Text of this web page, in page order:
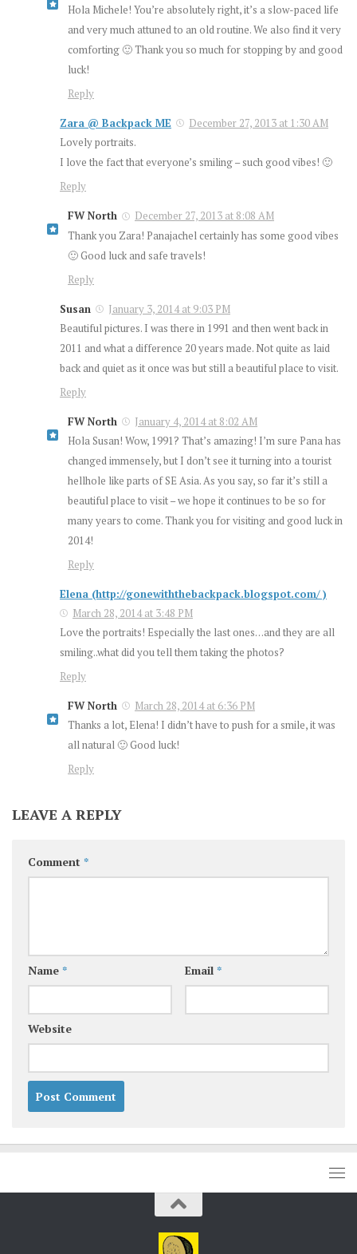
Hola Michele! You’re absolutely right, it’s a slow-paced life
and very much attuned to an old routine. We also find it very
comforting 🙂 Thank you so much for stopping by and good
luck!
Reply
Zara @ Backpack ME
December 27, 2013 at 1:30 AM
Lovely portraits.
I love the fact that everyone’s smiling – such good vibes! 🙂
Reply
FW North
December 27, 2013 at 8:08 AM
Thank you Zara! Panajachel certainly has some good vibes
🙂 Good luck and safe travels!
Reply
Susan
January 3, 2014 at 9:03 PM
Beautiful pictures. I was there in 1991 and then went back in
2011 and what a difference 20 years made. Not quite as laid
back and quiet as it once was but still a beautiful place to visit.
Reply
FW North
January 4, 2014 at 8:02 AM
Hola Susan! Wow, 1991? That’s amazing! I’m sure Pana has
changed immensely, but I don’t see it turning into a tourist
hellhole like parts of SE Asia. As you say, so far it’s still a
beautiful place to visit – we hope it continues to be so for
many years to come. Thank you for visiting and good luck in
2014!
Reply
Elena (http://gonewiththebackpack.blogspot.com/ )
March 28, 2014 at 3:48 PM
Love the portraits! Especially the last ones…and they are all
smiling..what did you tell them taking the photos?
Reply
FW North
March 28, 2014 at 6:36 PM
Thanks a lot, Elena! I didn’t have to push for a smile, it was
all natural 🙂 Good luck!
Reply
LEAVE A REPLY
Comment *
Name * Email *
Website